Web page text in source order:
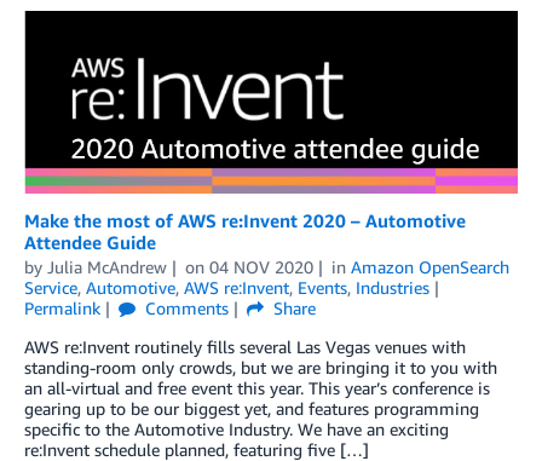
Make the most of AWS re:Invent 2020 – Automotive
Attendee Guide
by Julia McAndrew on 04 NOV 2020 in Amazon OpenSearch
Service, Automotive, AWS re:Invent, Events, Industries
Permalink
Comments
Share
AWS re:Invent routinely fills several Las Vegas venues with
standing-room only crowds, but we are bringing it to you with
an all-virtual and free event this year. This year’s conference is
gearing up to be our biggest yet, and features programming
specific to the Automotive Industry. We have an exciting
re:Invent schedule planned, featuring five […]